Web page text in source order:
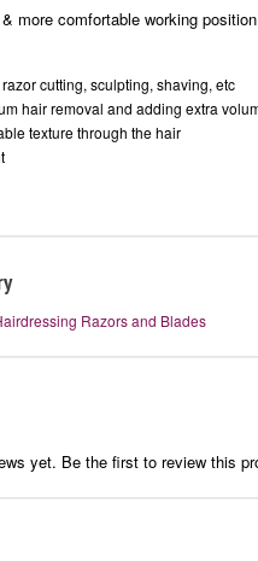
more comfortable working position
cutting, sculpting, shaving, etc
hair removal and adding extra
texture through the hair
Razors and Blades
yet. Be the first to review this